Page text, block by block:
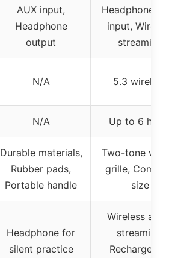
AUX input,
Headphone
output
Headphone,
input,
streaming
N/A 5.3 wireless
N/A Up to 6
Durable materials,
Rubber pads,
Portable handle
Two-tone
grille,
size
Headphone for
silent practice
Wireless
streaming,